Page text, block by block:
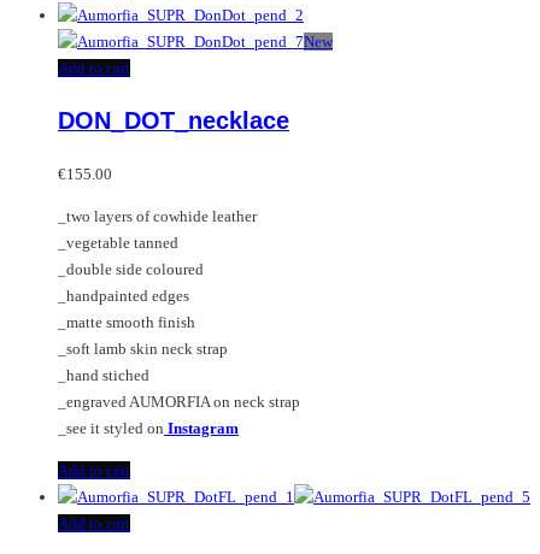
New
Add to cart
DON_DOT_necklace
€155.00
_two layers of cowhide leather
_vegetable tanned
_double side coloured
_handpainted edges
_matte smooth finish
_soft lamb skin neck strap
_hand stiched
_engraved AUMORFIA on neck strap
_see it styled on Instagram
Add to cart
Add to cart